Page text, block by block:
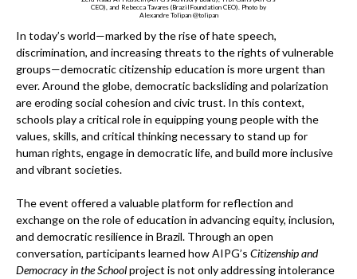
CEO), and Rebecca Tavares (BrazilFoundation CEO). Photo by
Alexandre Tolipan @tolipan
In today’s world—marked by the rise of hate speech,
discrimination, and increasing threats to the rights of vulnerable
groups—democratic citizenship education is more urgent than
ever. Around the globe, democratic backsliding and polarization
are eroding social cohesion and civic trust. In this context,
schools play a critical role in equipping young people with the
values, skills, and critical thinking necessary to stand up for
human rights, engage in democratic life, and build more inclusive
and vibrant societies.
The event offered a valuable platform for reflection and
exchange on the role of education in advancing equity, inclusion,
and democratic resilience in Brazil. Through an open
conversation, participants learned how AIPG’s Citizenship and
Democracy in the Schoolproject is not only addressing intolerance